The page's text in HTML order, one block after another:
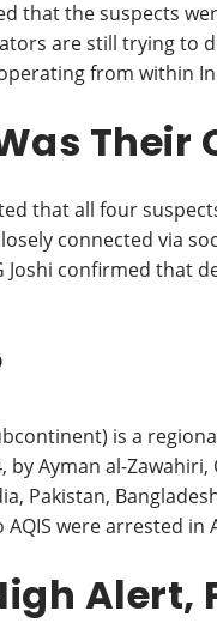
that the suspects
are still trying
from within
that all four
connected via
Joshi confirmed that
is a
Ayman al-
Pakistan,
were arrested
Alert,